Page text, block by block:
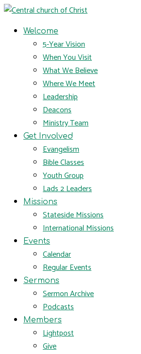
Welcome
5-Year Vision
When You Visit
What We Believe
Where We Meet
Leadership
Deacons
Ministry Team
Get Involved
Evangelism
Bible Classes
Youth Group
Lads 2 Leaders
Missions
Stateside Missions
International Missions
Events
Calendar
Regular Events
Sermons
Sermon Archive
Podcasts
Members
Lightpost
Give